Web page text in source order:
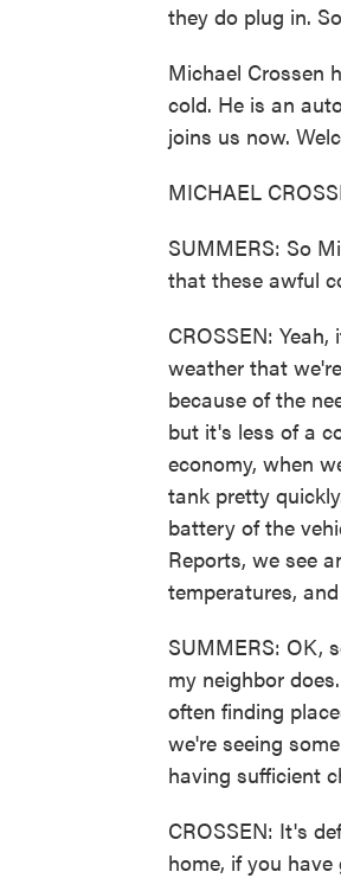
they do plug in.
Michael Crossen
cold. He is an
joins us now.
MICHAEL
SUMMERS: So
that these awful
CROSSEN:
weather that
because of the
but it's less of a
economy, when
tank pretty
battery of the
Reports, we see
temperatures,
SUMMERS: OK,
my neighbor
often finding
we're seeing
having sufficient
CROSSEN: It's
home, if you